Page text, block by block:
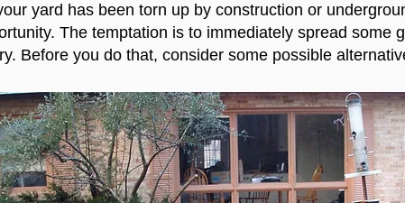
yard has been torn up by construction or
The temptation is to immediately spread some
Before you do that, consider some possible